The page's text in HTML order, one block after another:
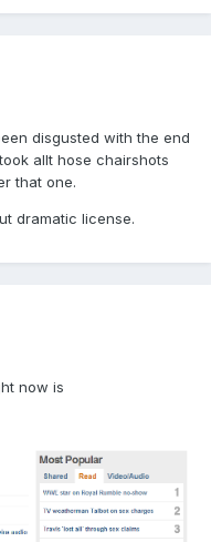
disgusted with the end
allt hose chairshots
that one.
dramatic license.
now is